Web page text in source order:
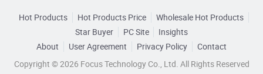
Hot Products Hot Products Price
Wholesale Hot Products
Star Buyer
PC Site
Insights
About
User Agreement Privacy Policy
Contact
Copyright © 2026 Focus Technology Co., Ltd. All Rights Reserved